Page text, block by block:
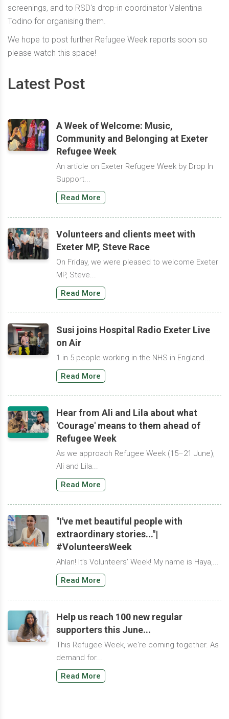
screenings, and to RSD's drop-in coordinator Valentina
Todino for organising them.
We hope to post further Refugee Week reports soon so
please watch this space!
Latest Post
A Week of Welcome: Music,
Community and Belonging at Exeter
Refugee Week
An article on Exeter Refugee Week by Drop In
Support...
Read More
Volunteers and clients meet with
Exeter MP, Steve Race
On Friday, we were pleased to welcome Exeter
MP, Steve...
Read More
Susi joins Hospital Radio Exeter Live
on Air
1 in 5 people working in the NHS in England...
Read More
Hear from Ali and Lila about what
'Courage' means to them ahead of
Refugee Week
As we approach Refugee Week (15–21 June),
Ali and Lila...
Read More
"I've met beautiful people with
extraordinary stories..."|
#VolunteersWeek
Ahlan! It’s Volunteers’ Week! My name is Haya,...
Read More
Help us reach 100 new regular
supporters this June...
This Refugee Week, we're coming together. As
demand for...
Read More